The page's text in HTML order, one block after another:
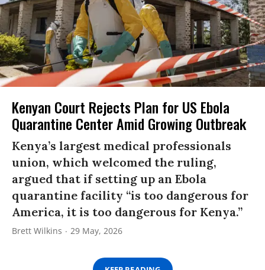
Kenyan Court Rejects Plan for US Ebola
Quarantine Center Amid Growing Outbreak
Kenya’s largest medical professionals
union, which welcomed the ruling,
argued that if setting up an Ebola
quarantine facility “is too dangerous for
America, it is too dangerous for Kenya.”
Brett Wilkins 29 May, 2026